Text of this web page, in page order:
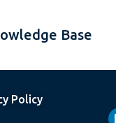
Base
Policy